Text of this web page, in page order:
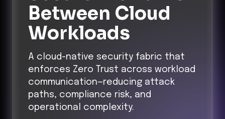
Between Cloud
Workloads
A cloud-native security fabric that
enforces Zero Trust across workload
communication—reducing attack
paths, compliance risk, and
operational complexity.